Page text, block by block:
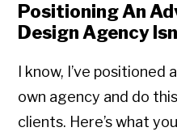
Positioning An
Design Agency
I know, I’ve
own agency and do
clients. Here’s what